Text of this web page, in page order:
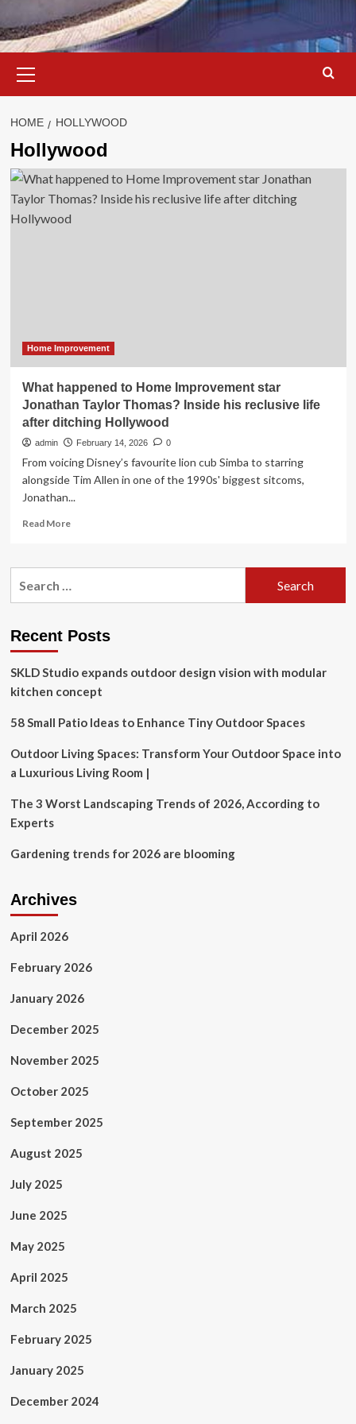
Menu
HOME HOLLYWOOD
Hollywood
Home Improvement
What happened to Home Improvement star
Jonathan Taylor Thomas? Inside his reclusive life
after ditching Hollywood
admin February 14, 2026 0
From voicing Disney’s favourite lion cub Simba to starring
alongside Tim Allen in one of the 1990s' biggest sitcoms,
Jonathan...
Read MoreRead
What
star
Taylor
Thomas?
Inside
his
life
after
ditching
Recent Posts
SKLD Studio expands outdoor design vision with modular
kitchen concept
58 Small Patio Ideas to Enhance Tiny Outdoor Spaces
Outdoor Living Spaces: Transform Your Outdoor Space into
a Luxurious Living Room |
The 3 Worst Landscaping Trends of 2026, According to
Experts
Gardening trends for 2026 are blooming
Archives
April 2026
February 2026
January 2026
December 2025
November 2025
October 2025
September 2025
August 2025
July 2025
June 2025
May 2025
April 2025
March 2025
February 2025
January 2025
December 2024